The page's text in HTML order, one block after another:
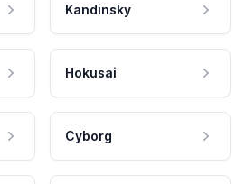
Kandinsky
Hokusai
Cyborg